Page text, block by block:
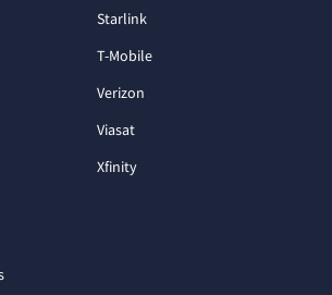
Starlink
T-Mobile
Verizon
Viasat
Xfinity